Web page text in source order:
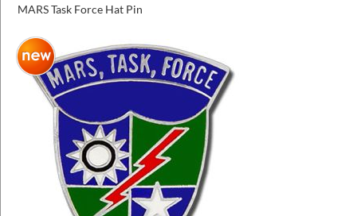
MARS Task Force Hat Pin